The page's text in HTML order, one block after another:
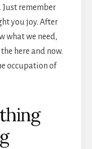
remember
you joy. After
what we need,
here and now.
occupation of